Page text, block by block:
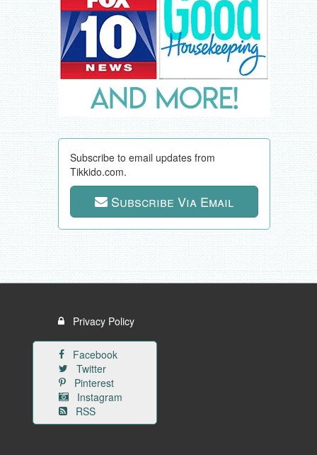
Subscribe to email updates from
Tikkido.com.
Subscribe Via Email
Privacy Policy
Facebook
Twitter
Pinterest
Instagram
RSS